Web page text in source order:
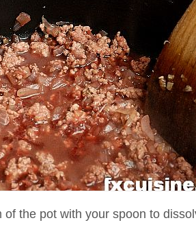
of the pot with your spoon to